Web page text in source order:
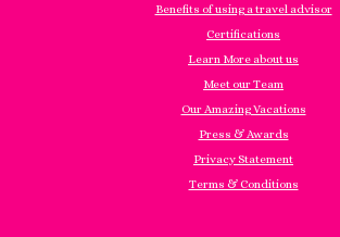
Benefits of using a travel advisor
Certifications
Learn More about us
Meet our Team
Our Amazing Vacations
Press & Awards
Privacy Statement
Terms & Conditions